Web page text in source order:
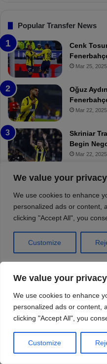
We value your privacy
We use cookies to enhance
personalized ads or content,
clicking "Accept All", you
Customize